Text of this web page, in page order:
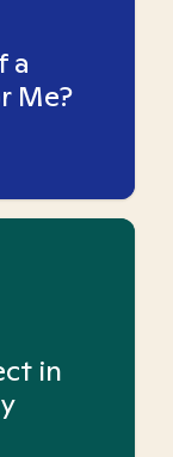
a
Me?
in